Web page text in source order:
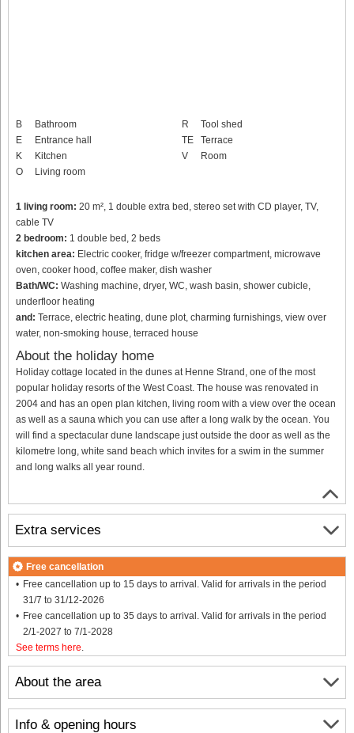
B
Bathroom
E
Entrance hall
K
Kitchen
O
Living room
R
Tool shed
TE
Terrace
V
Room
1 living room: 20 m², 1 double extra bed, stereo set with CD player, TV,
cable TV
2 bedroom: 1 double bed, 2 beds
kitchen area: Electric cooker, fridge w/freezer compartment, microwave
oven, cooker hood, coffee maker, dish washer
Bath/WC: Washing machine, dryer, WC, wash basin, shower cubicle,
underfloor heating
and: Terrace, electric heating, dune plot, charming furnishings, view over
water, non-smoking house, terraced house
About the holiday home
Holiday cottage located in the dunes at Henne Strand, one of the most
popular holiday resorts of the West Coast. The house was renovated in
2004 and has an open plan kitchen, living room with a view over the ocean
as well as a sauna which you can use after a long walk by the ocean. You
will find a spectacular dune landscape just outside the door as well as the
kilometre long, white sand beach which invites for a swim in the summer
and long walks all year round.
About the area
Info & opening hours
Extra services
Free cancellation
Free cancellation up to 15 days to arrival. Valid for arrivals in the period
31/7 to 31/12-2026
Free cancellation up to 35 days to arrival. Valid for arrivals in the period
2/1-2027 to 7/1-2028
See terms here